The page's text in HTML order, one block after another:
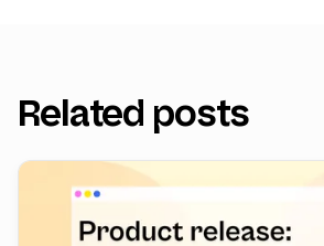
Related posts